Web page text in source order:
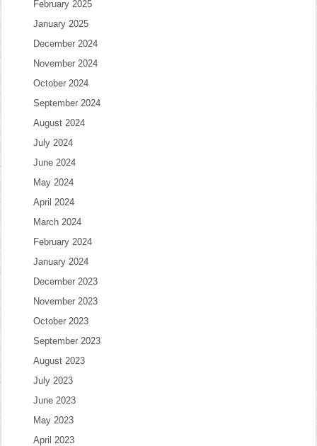
February 2025
January 2025
December 2024
November 2024
October 2024
September 2024
August 2024
July 2024
June 2024
May 2024
April 2024
March 2024
February 2024
January 2024
December 2023
November 2023
October 2023
September 2023
August 2023
July 2023
June 2023
May 2023
April 2023